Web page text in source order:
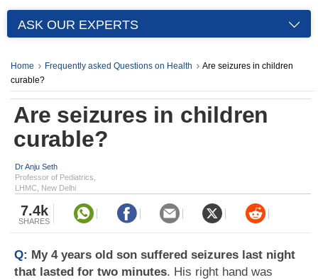
ASK OUR EXPERTS
Home Frequently asked Questions on Health
Are seizures in children
curable?
Are seizures in children
curable?
Dr Anju Seth
Professor of Pediatrics,
LHMC, New Delhi
7.4k
SHARES
Q: My 4 years old son suffered seizures last night
that lasted for two minutes. His right hand was